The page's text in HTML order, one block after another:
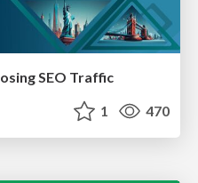
SEO Traffic
1 470